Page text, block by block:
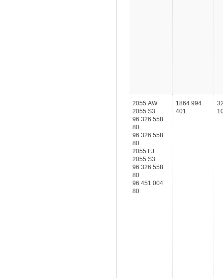
2055.AW
2055.S3
96 326 558
80
96 326 558
80
2055.FJ
2055.S3
96 326 558
80
96 451 004
80
1864 994
401